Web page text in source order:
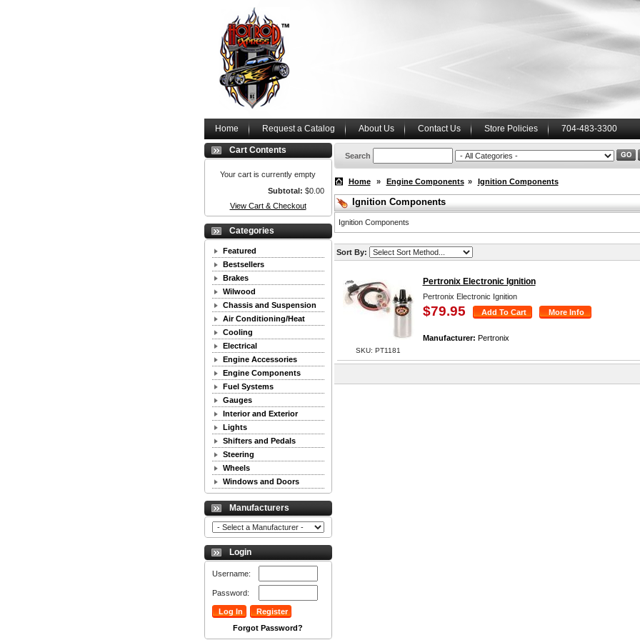
Home Request a Catalog About Us Contact Us Store Policies 704-483-3300
Cart Contents
Your cart is currently empty
Subtotal: $0.00
View Cart & Checkout
Categories
Featured
Bestsellers
Brakes
Wilwood
Chassis and Suspension
Air Conditioning/Heat
Cooling
Electrical
Engine Accessories
Engine Components
Fuel Systems
Gauges
Interior and Exterior
Lights
Shifters and Pedals
Steering
Wheels
Windows and Doors
Manufacturers
Login
Username:
Password:
Forgot Password?
Search
Home » Engine Components » Ignition Components
Ignition Components
Ignition Components
Sort By:
SKU: PT1181
Pertronix Electronic Ignition
Pertronix Electronic Ignition
$79.95
Manufacturer: Pertronix